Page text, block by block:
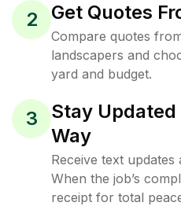
2 Get Quotes
Compare quotes
landscapers and
yard and budget.
3
Stay
Way
Receive text
When the job’s
receipt for total